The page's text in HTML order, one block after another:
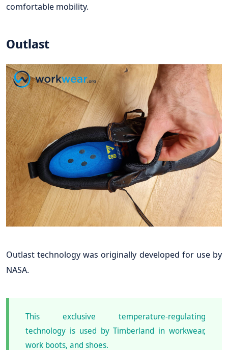
comfortable mobility.
Outlast
Outlast technology was originally developed for use by
NASA.
This exclusive temperature-regulating
technology is used by Timberland in workwear,
work boots, and shoes.